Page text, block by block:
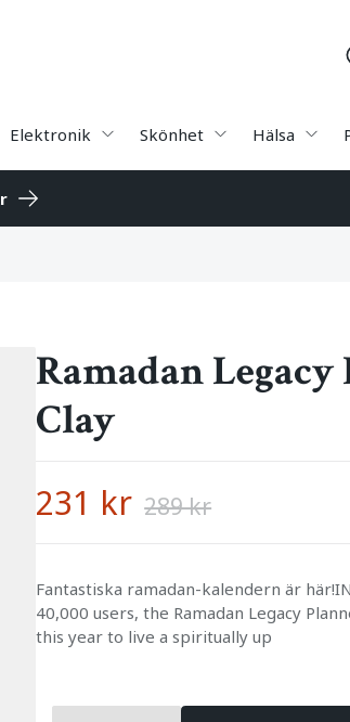
Elektronik Skönhet Hälsa
Ramadan
Clay
231 kr 289 kr
Fantastiska ramadan-kalendern är
40,000 users, the Ramadan Legacy
this year to live a spiritually up